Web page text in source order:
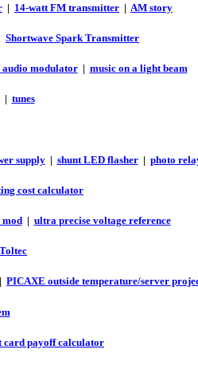
| 14-watt FM transmitter | AM story
Shortwave Spark Transmitter
modulator| music on a light beam
| tunes
supply| shunt LED flasher| photo
cost calculator
| ultra precise voltage reference
| PICAXE outside temperature/server
card payoff calculator